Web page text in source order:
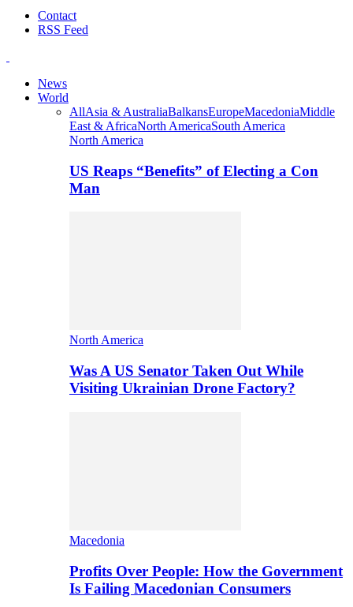
Contact
RSS Feed
News
World
AllAsia & AustraliaBalkansEuropeMacedoniaMiddle
East & AfricaNorth AmericaSouth America
North America
US Reaps “Benefits” of Electing a Con
Man
North America
Was A US Senator Taken Out While
Visiting Ukrainian Drone Factory?
Macedonia
Profits Over People: How the Government
Is Failing Macedonian Consumers